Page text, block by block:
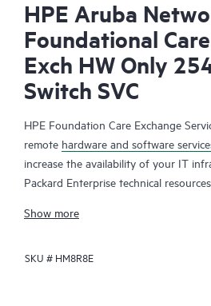
HPE Aruba
Foundational
Exch HW Only
Switch SVC
HPE Foundation Care Exchange
remote hardware and software
increase the availability of your IT
Packard Enterprise technical
your HPE products.
Hardware exchange offers a reliable
Show more
SKU # HM8R8E